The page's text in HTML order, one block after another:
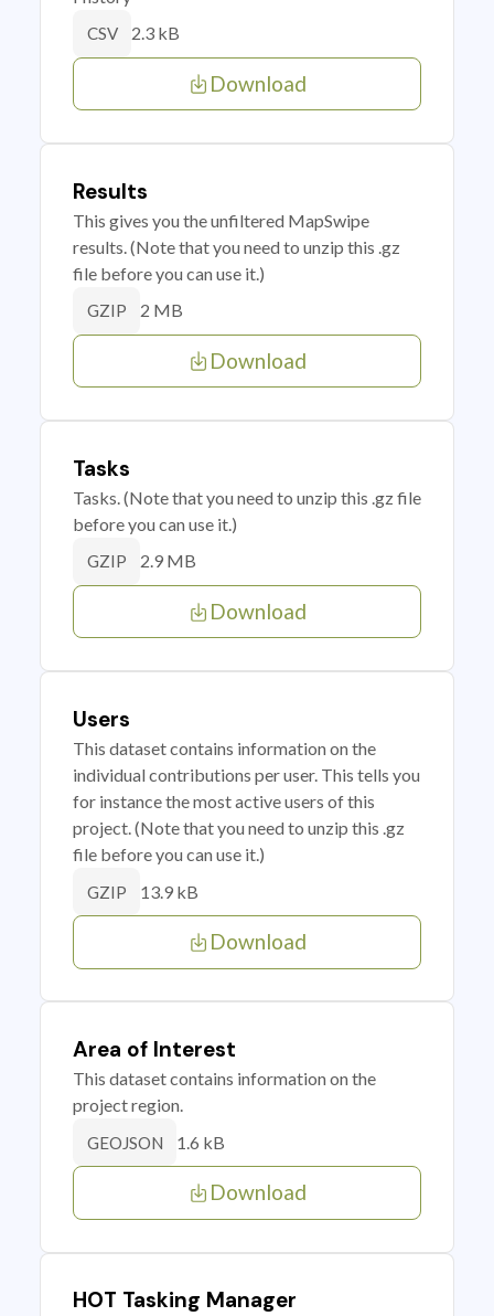
CSV 2.3 kB
Download
Results
This gives you the unfiltered MapSwipe
results. (Note that you need to unzip this .gz
file before you can use it.)
GZIP 2 MB
Download
Tasks
Tasks. (Note that you need to unzip this .gz file
before you can use it.)
GZIP 2.9 MB
Download
Users
This dataset contains information on the
individual contributions per user. This tells you
for instance the most active users of this
project. (Note that you need to unzip this .gz
file before you can use it.)
GZIP 13.9 kB
Download
Area of Interest
This dataset contains information on the
project region.
GEOJSON 1.6 kB
Download
HOT Tasking Manager